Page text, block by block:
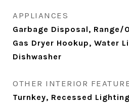
APPLIANCES
Garbage Disposal, Range/
Gas Dryer Hookup, Water
Dishwasher
OTHER INTERIOR
Turnkey, Recessed